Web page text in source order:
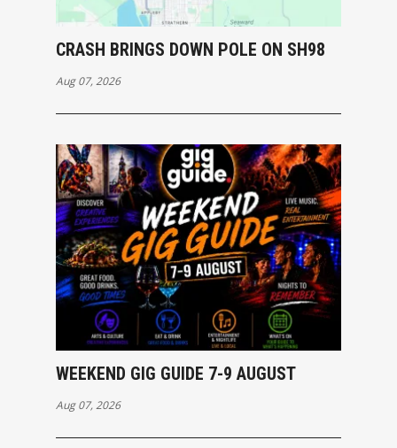
CRASH BRINGS DOWN POLE ON SH98
Aug 07, 2026
WEEKEND GIG GUIDE 7-9 AUGUST
Aug 07, 2026